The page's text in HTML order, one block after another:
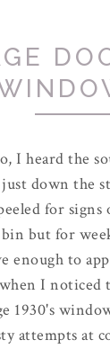
I heard the
just down the
for signs
but for
enough to
I noticed
1930's
attempts at